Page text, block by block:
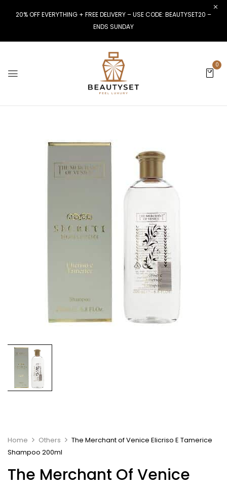
20% OFF EVERYTHING + FREE DELIVERY – USE CODE: BEAUTYSET20 –
ENDS SUNDAY
0
Home Others
The Merchant of Venice Elicriso E Tamerice
Shampoo 200ml
The Merchant Of Venice